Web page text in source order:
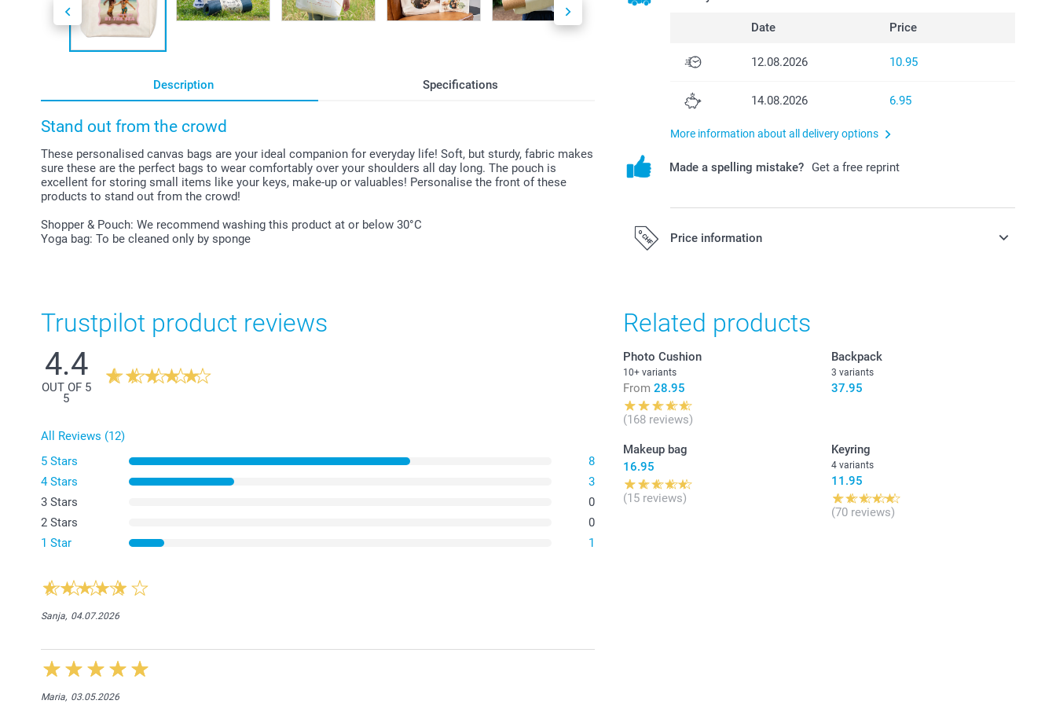
Description Specifications
Stand out from the crowd
These personalised canvas bags are your ideal companion for everyday life! Soft, but sturdy, fabric makes
sure these are the perfect bags to wear comfortably over your shoulders all day long. The pouch is
excellent for storing small items like your keys, make-up or valuables! Personalise the front of these
products to stand out from the crowd!
Shopper & Pouch: We recommend washing this product at or below 30°C
Yoga bag: To be cleaned only by sponge
Date Price
12.08.2026 10.95
14.08.2026 6.95
More information about all delivery options
Made a spelling mistake? Get a free reprint
Price information
Trustpilot product reviews
4.4
OUT OF 5
5
All Reviews (12)
5 Stars
8
4 Stars
3
3 Stars
0
2 Stars
0
1 Star
1
Sanja, 04.07.2026
Maria, 03.05.2026
Related products
Photo Cushion
10+ variants
From 28.95
(168 reviews)
Backpack
3 variants
37.95
Makeup bag
16.95
(15 reviews)
Keyring
4 variants
11.95
(70 reviews)